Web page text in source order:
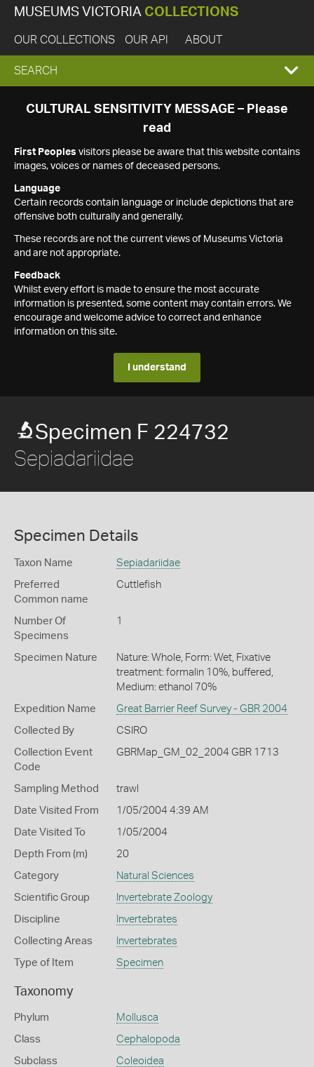
MUSEUMS VICTORIA COLLECTIONS
OUR COLLECTIONS OUR API ABOUT
EXPAND
SEARCH
SEARCH
CULTURAL SENSITIVITY MESSAGE – Please
read
First Peoples visitors please be aware that this website contains
images, voices or names of deceased persons.
Language
Certain records contain language or include depictions that are
offensive both culturally and generally.
These records are not the current views of Museums Victoria
and are not appropriate.
Feedback
Whilst every effort is made to ensure the most accurate
information is presented, some content may contain errors. We
encourage and welcome advice to correct and enhance
information on this site.
I understand
Specimen F 224732
Sepiadariidae
Specimen Details
Taxon Name Sepiadariidae
Preferred
Common name
Cuttlefish
Number Of
Specimens
1
Specimen Nature
Nature: Whole, Form: Wet, Fixative
treatment: formalin 10%, buffered,
Medium: ethanol 70%
Expedition Name Great Barrier Reef Survey - GBR 2004
Collected By CSIRO
Collection Event
Code
GBRMap_GM_02_2004 GBR 1713
Sampling Method trawl
Date Visited From 1/05/2004 4:39 AM
Date Visited To 1/05/2004
Depth From (m) 20
Category Natural Sciences
Scientific Group Invertebrate Zoology
Discipline Invertebrates
Collecting Areas Invertebrates
Type of Item Specimen
Taxonomy
Phylum Mollusca
Class Cephalopoda
Subclass Coleoidea